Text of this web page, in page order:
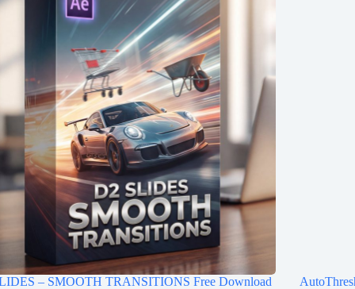
– SMOOTH TRANSITIONS Free Download